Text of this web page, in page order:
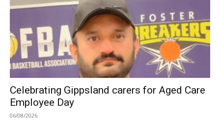
Celebrating Gippsland carers for Aged Care
Employee Day
06/08/2026